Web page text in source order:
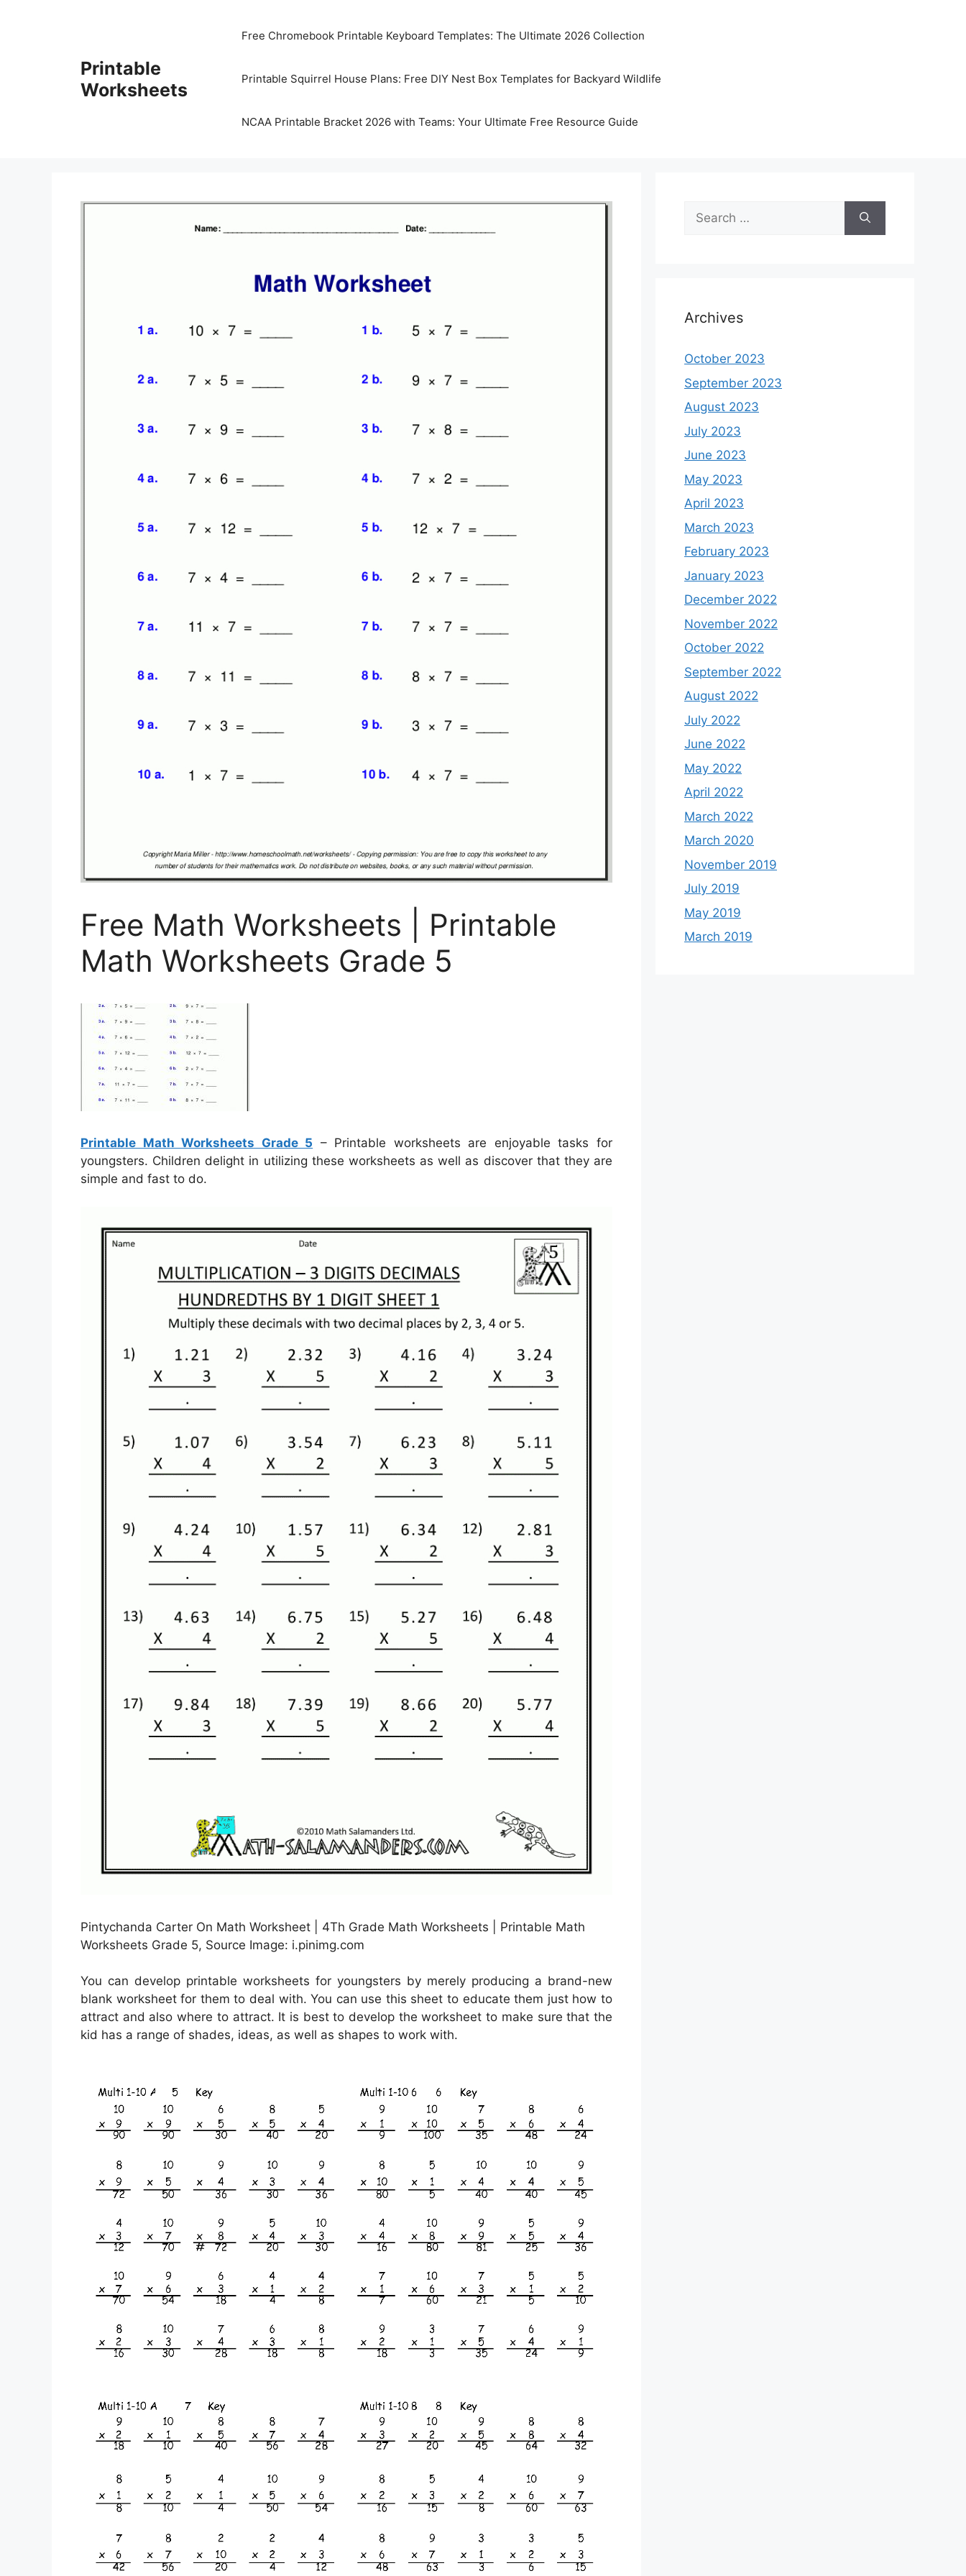
Printable
Worksheets
Free Chromebook Printable Keyboard Templates: The Ultimate 2026 Collection
Printable Squirrel House Plans: Free DIY Nest Box Templates for Backyard Wildlife
NCAA Printable Bracket 2026 with Teams: Your Ultimate Free Resource Guide
Free Math Worksheets | Printable
Math Worksheets Grade 5
Printable Math Worksheets Grade 5 – Printable worksheets are enjoyable tasks for
youngsters. Children delight in utilizing these worksheets as well as discover that they are
simple and fast to do.
Pintychanda Carter On Math Worksheet | 4Th Grade Math Worksheets | Printable Math
Worksheets Grade 5, Source Image: i.pinimg.com
You can develop printable worksheets for youngsters by merely producing a brand-new
blank worksheet for them to deal with. You can use this sheet to educate them just how to
attract and also where to attract. It is best to develop the worksheet to make sure that the
kid has a range of shades, ideas, as well as shapes to work with.
Search
for:
Archives
October 2023
September 2023
August 2023
July 2023
June 2023
May 2023
April 2023
March 2023
February 2023
January 2023
December 2022
November 2022
October 2022
September 2022
August 2022
July 2022
June 2022
May 2022
April 2022
March 2022
March 2020
November 2019
July 2019
May 2019
March 2019